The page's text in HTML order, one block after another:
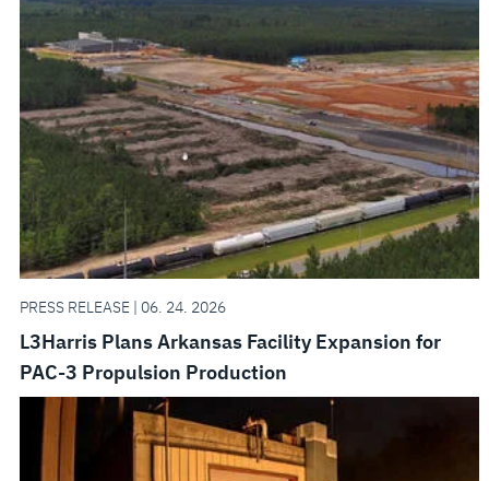
PRESS RELEASE | 06. 24. 2026
L3Harris Plans Arkansas Facility Expansion for
PAC-3 Propulsion Production